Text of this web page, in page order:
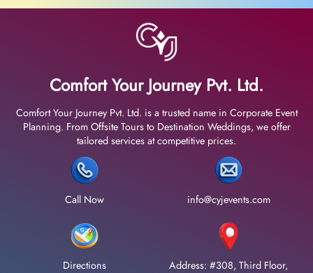
Comfort Your Journey Pvt. Ltd.
Comfort Your Journey Pvt. Ltd. is a trusted name in Corporate Event
Planning. From Offsite Tours to Destination Weddings, we offer
tailored services at competitive prices.
Call Now info@cyjevents.com
Directions
Address: #308, Third Floor,